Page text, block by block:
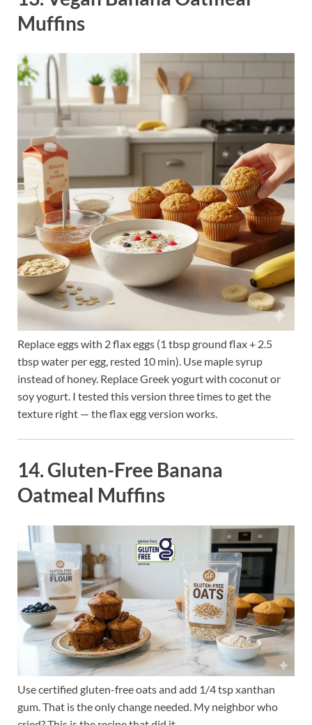
Muffins
Replace eggs with 2 flax eggs (1 tbsp ground flax + 2.5
tbsp water per egg, rested 10 min). Use maple syrup
instead of honey. Replace Greek yogurt with coconut or
soy yogurt. I tested this version three times to get the
texture right — the flax egg version works.
14. Gluten-Free Banana
Oatmeal Muffins
Use certified gluten-free oats and add 1/4 tsp xanthan
gum. That is the only change needed. My neighbor who